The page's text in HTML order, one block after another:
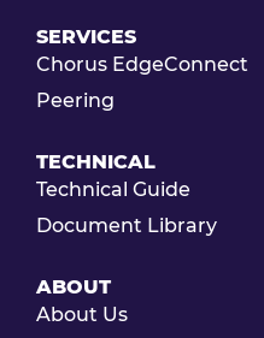
SERVICES
Chorus EdgeConnect
Peering
TECHNICAL
Technical Guide
Document Library
ABOUT
About Us